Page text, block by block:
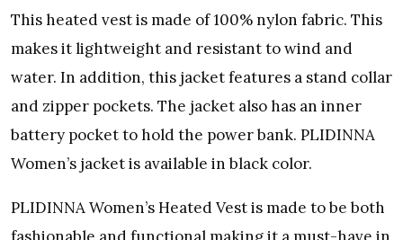
This heated vest is made of 100% nylon fabric. This
makes it lightweight and resistant to wind and
water. In addition, this jacket features a stand collar
and zipper pockets. The jacket also has an inner
battery pocket to hold the power bank. PLIDINNA
Women’s jacket is available in black color.
PLIDINNA Women’s Heated Vest is made to be both